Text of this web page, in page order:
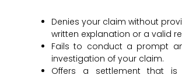
Denies your claim without
written explanation or a valid
Fails to conduct a prompt
investigation of your claim.
Offers a settlement that is